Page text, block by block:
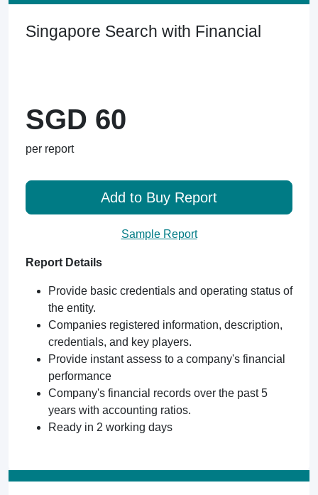
Singapore Search with Financial
SGD 60
per report
Add to Buy Report
Sample Report
Report Details
Provide basic credentials and operating status of
the entity.
Companies registered information, description,
credentials, and key players.
Provide instant assess to a company's financial
performance
Company's financial records over the past 5
years with accounting ratios.
Ready in 2 working days